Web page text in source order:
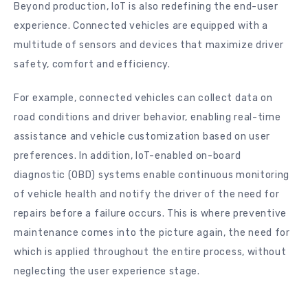
Beyond production, IoT is also redefining the end-user
experience. Connected vehicles are equipped with a
multitude of sensors and devices that maximize driver
safety, comfort and efficiency.
For example, connected vehicles can collect data on
road conditions and driver behavior, enabling real-time
assistance and vehicle customization based on user
preferences. In addition, IoT-enabled on-board
diagnostic (OBD) systems enable continuous monitoring
of vehicle health and notify the driver of the need for
repairs before a failure occurs. This is where preventive
maintenance comes into the picture again, the need for
which is applied throughout the entire process, without
neglecting the user experience stage.